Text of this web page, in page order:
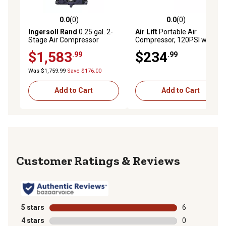
0.0 out of 5 stars with 0 reviews
0.0(0)
Ingersoll Rand 0.25 gal. 2-
Stage Air Compressor
for Honda and Kohler Truck
Mount Compressors
$1,583.99
Was $1,759.99 Save $176.00
Add to Cart
0.0 out of 5 stars with 0
0.0(0)
Air Lift Portable Air
Compressor, 120PSI with
$234.99
Add to Cart
Reviews
5 stars stars
6
6 reviews
4 stars stars
0